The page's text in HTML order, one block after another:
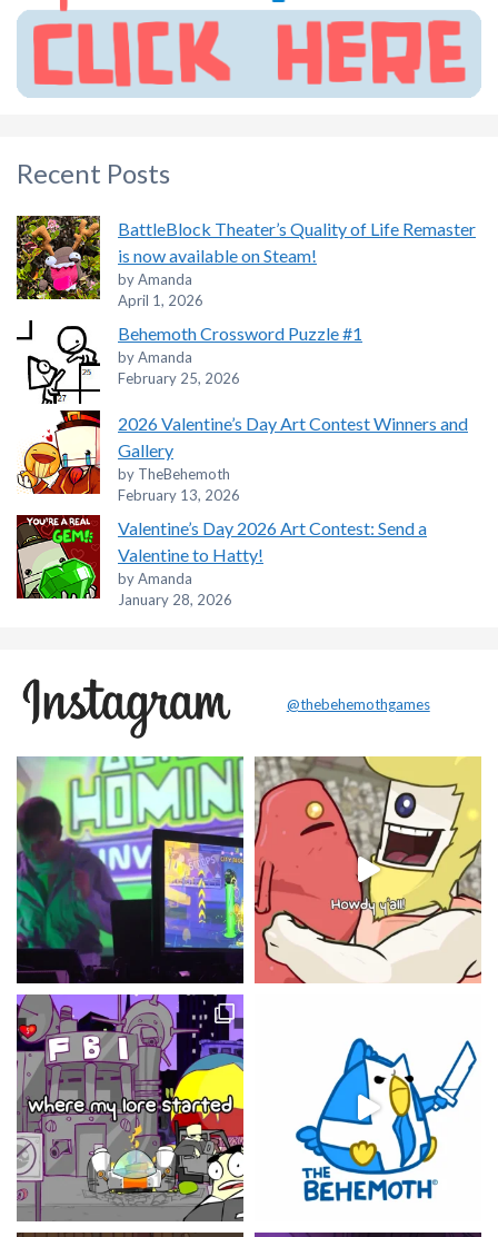
Recent Posts
BattleBlock Theater’s Quality of Life Remaster
is now available on Steam!
by Amanda
April 1, 2026
Behemoth Crossword Puzzle #1
by Amanda
February 25, 2026
2026 Valentine’s Day Art Contest Winners and
Gallery
by TheBehemoth
February 13, 2026
Valentine’s Day 2026 Art Contest: Send a
Valentine to Hatty!
by Amanda
January 28, 2026
@thebehemothgames